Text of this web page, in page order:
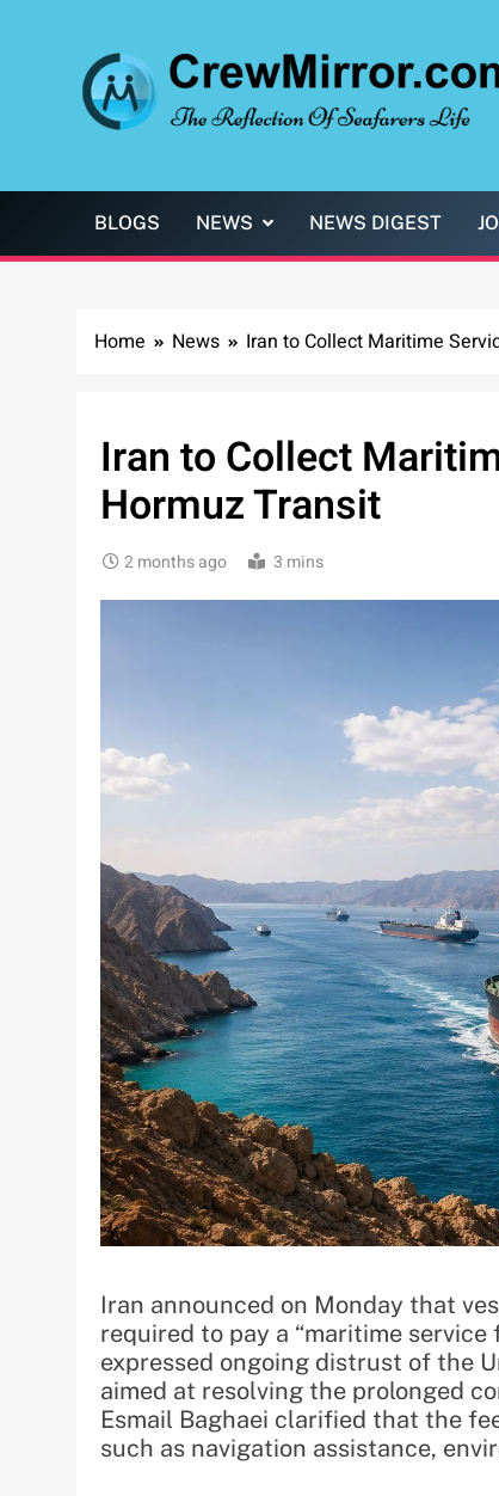
BLOGS NEWS NEWS DIGEST
Home News Iran to Collect Maritime
Iran to Collect
Hormuz Transit
2 months ago 3 mins
Iran announced on Monday that
required to pay a “maritime
expressed ongoing distrust of the
aimed at resolving the prolonged
Esmail Baghaei clarified that the
such as navigation assistance,